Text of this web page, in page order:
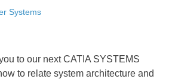
Systems
to our next CATIA SYSTEMS
to relate system architecture and